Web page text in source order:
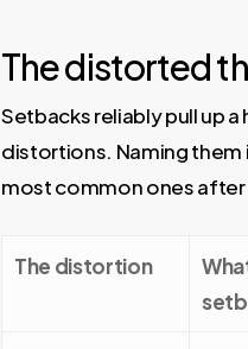
The distorted
Setbacks reliably pull up
distortions. Naming them
most common ones after
The distortion